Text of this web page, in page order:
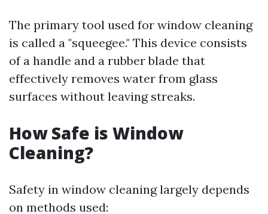
The primary tool used for window cleaning
is called a "squeegee." This device consists
of a handle and a rubber blade that
effectively removes water from glass
surfaces without leaving streaks.
How Safe is Window
Cleaning?
Safety in window cleaning largely depends
on methods used: